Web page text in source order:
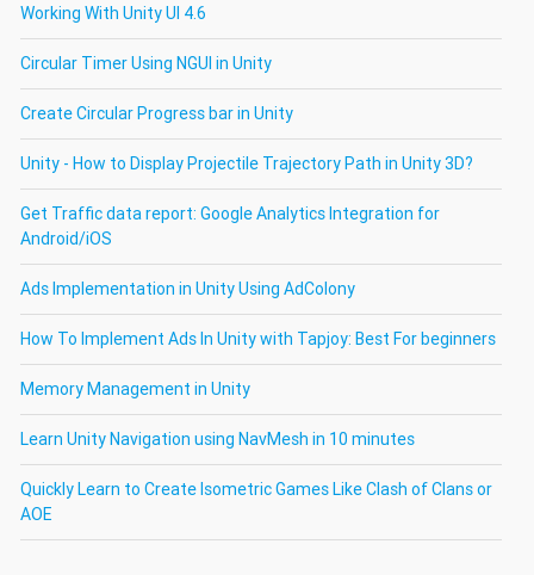
Working With Unity UI 4.6
Circular Timer Using NGUI in Unity
Create Circular Progress bar in Unity
Unity - How to Display Projectile Trajectory Path in Unity 3D?
Get Traffic data report: Google Analytics Integration for
Android/iOS
Ads Implementation in Unity Using AdColony
How To Implement Ads In Unity with Tapjoy: Best For beginners
Memory Management in Unity
Learn Unity Navigation using NavMesh in 10 minutes
Quickly Learn to Create Isometric Games Like Clash of Clans or
AOE